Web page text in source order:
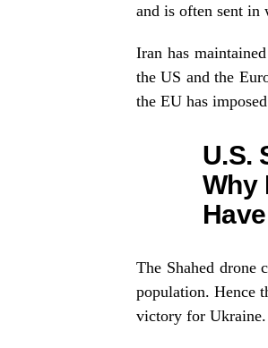
and is often sent in
Iran has
the US and the
the EU has
U.S.
Why
The Shahed drone
population. Hence
victory for Ukraine.